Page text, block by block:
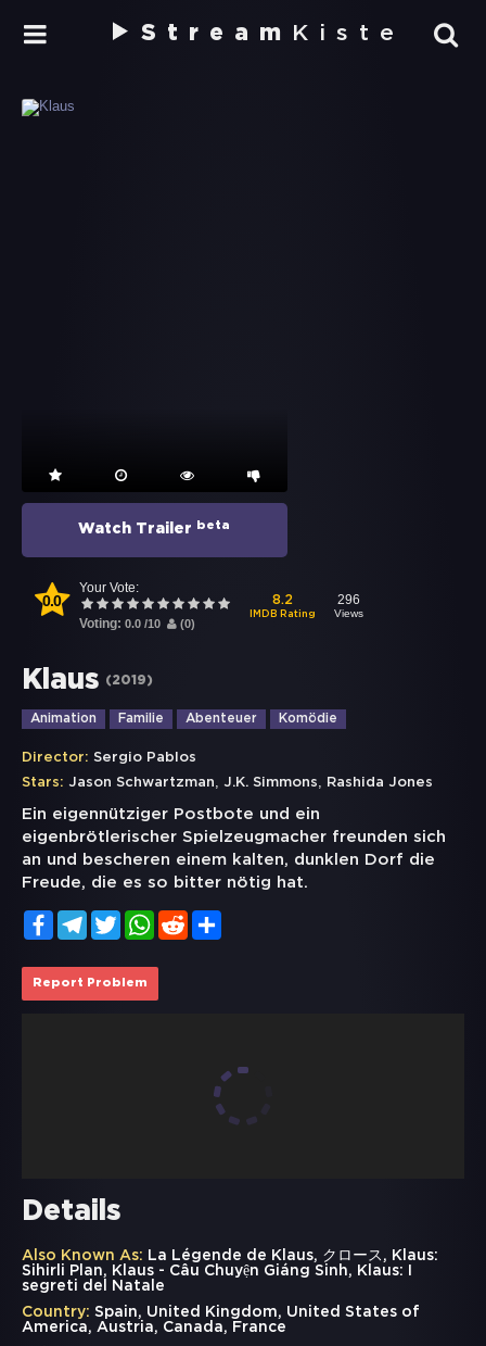
Stream Kiste
Watch Trailer beta
0.0
Your Vote:
Voting: 0.0 /10 (0)
8.2
IMDB Rating
296
Views
Klaus (2019)
Animation Familie Abenteuer Komödie
Director: Sergio Pablos
Stars: Jason Schwartzman, J.K. Simmons, Rashida Jones
Ein eigennütziger Postbote und ein
eigenbrötlerischer Spielzeugmacher freunden sich
an und bescheren einem kalten, dunklen Dorf die
Freude, die es so bitter nötig hat.
FacebookTelegramTwitterWhatsApp
Reddit
Report Problem
Details
Also Known As: La Légende de Klaus, クロース, Klaus:
Sihirli Plan, Klaus - Câu Chuyện Giáng Sinh, Klaus: I
segreti del Natale
Country: Spain, United Kingdom, United States of
America, Austria, Canada, France